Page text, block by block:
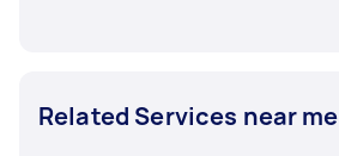
Related Services near me